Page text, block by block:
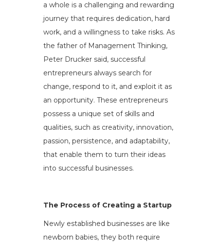
a whole is a challenging and rewarding
journey that requires dedication, hard
work, and a willingness to take risks. As
the father of Management Thinking,
Peter Drucker said, successful
entrepreneurs always search for
change, respond to it, and exploit it as
an opportunity. These entrepreneurs
possess a unique set of skills and
qualities, such as creativity, innovation,
passion, persistence, and adaptability,
that enable them to turn their ideas
into successful businesses.
The Process of Creating a Startup
Newly established businesses are like
newborn babies, they both require